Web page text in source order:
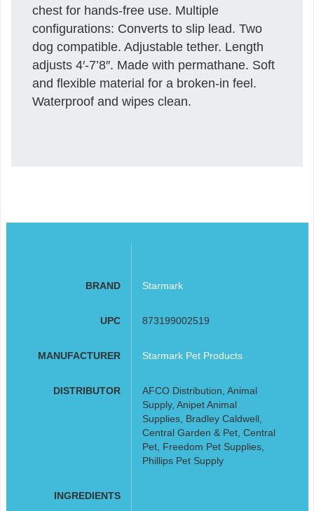
chest for hands-free use. Multiple
configurations: Converts to slip lead. Two
dog compatible. Adjustable tether. Length
adjusts 4′-7’8″. Made with permathane. Soft
and flexible material for a broken-in feel.
Waterproof and wipes clean.
BRAND Starmark
UPC 873199002519
MANUFACTURER Starmark Pet Products
DISTRIBUTOR
AFCO Distribution, Animal
Supply, Anipet Animal
Supplies, Bradley Caldwell,
Central Garden & Pet, Central
Pet, Freedom Pet Supplies,
Phillips Pet Supply
INGREDIENTS